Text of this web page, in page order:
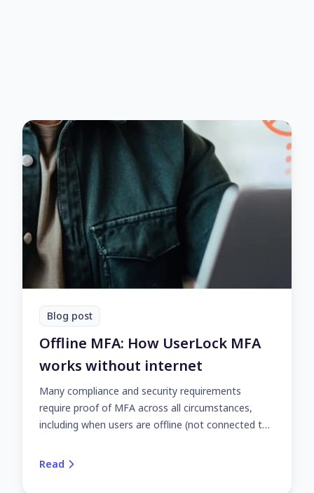
Blog post
Offline MFA: How UserLock MFA
works without internet
Many compliance and security requirements
require proof of MFA across all circumstances,
including when users are offline (not connected to
works.
Read